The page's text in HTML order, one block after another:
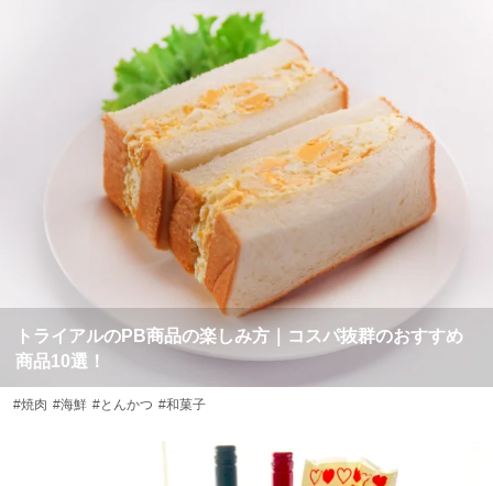
トライアルのPB商品の楽しみ方｜コスパ抜群のおすすめ
商品10選！
#焼肉 #海鮮 #とんかつ #和菓子